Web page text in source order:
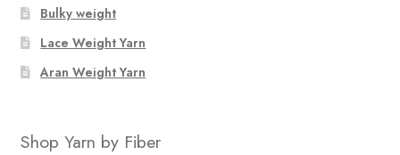
Bulky weight
Lace Weight Yarn
Aran Weight Yarn
Shop Yarn by Fiber